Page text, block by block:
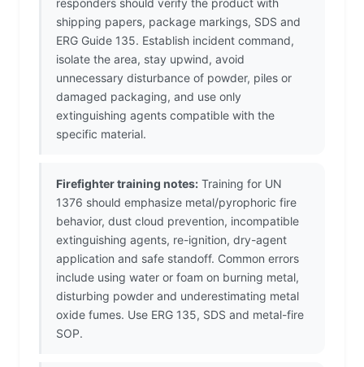
responders should verify the product with
shipping papers, package markings, SDS and
ERG Guide 135. Establish incident command,
isolate the area, stay upwind, avoid
unnecessary disturbance of powder, piles or
damaged packaging, and use only
extinguishing agents compatible with the
specific material.
Firefighter training notes: Training for UN
1376 should emphasize metal/pyrophoric fire
behavior, dust cloud prevention, incompatible
extinguishing agents, re-ignition, dry-agent
application and safe standoff. Common errors
include using water or foam on burning metal,
disturbing powder and underestimating metal
oxide fumes. Use ERG 135, SDS and metal-fire
SOP.